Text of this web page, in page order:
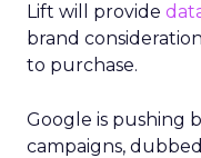
Lift will provide
brand
to purchase.
Google is pushing
campaigns,